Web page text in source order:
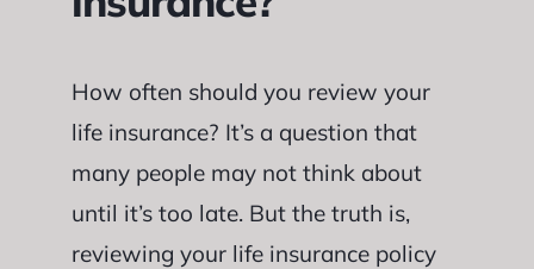
How often should you review your
life insurance? It’s a question that
many people may not think about
until it’s too late. But the truth is,
reviewing your life insurance policy